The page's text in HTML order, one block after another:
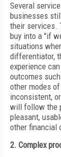
Several
businesses
their services.
buy into a "if
situations
differentiator,
experience
outcomes
other modes
inconsistent,
will follow the
pleasant,
other financial
2. Complex